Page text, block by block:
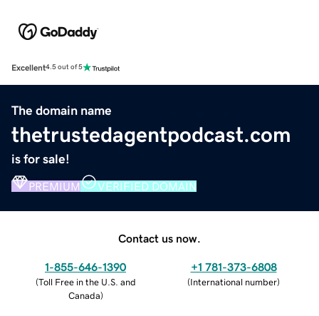
Excellent4.5 out of 5
The domain name
thetrustedagentpodcast.com
is for sale!
PREMIUM VERIFIED DOMAIN
Contact us now.
1-855-646-1390
(Toll Free in the U.S. and
Canada)
+1 781-373-6808
(International number)